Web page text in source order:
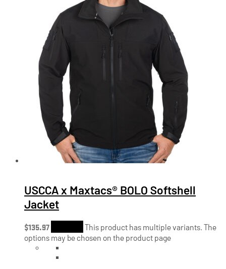
USCCA x Maxtacs® BOLO Softshell
Jacket
$135.97
This product has multiple variants. The
options may be chosen on the product page